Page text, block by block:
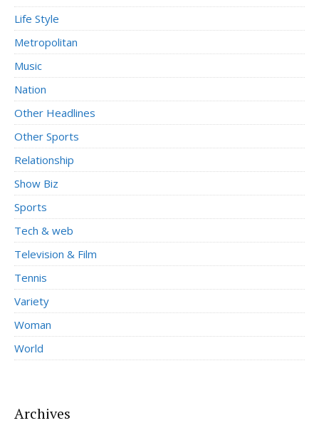
Life Style
Metropolitan
Music
Nation
Other Headlines
Other Sports
Relationship
Show Biz
Sports
Tech & web
Television & Film
Tennis
Variety
Woman
World
Archives